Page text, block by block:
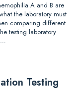
A and B are
the laboratory must
comparing different
testing laboratory
Testing